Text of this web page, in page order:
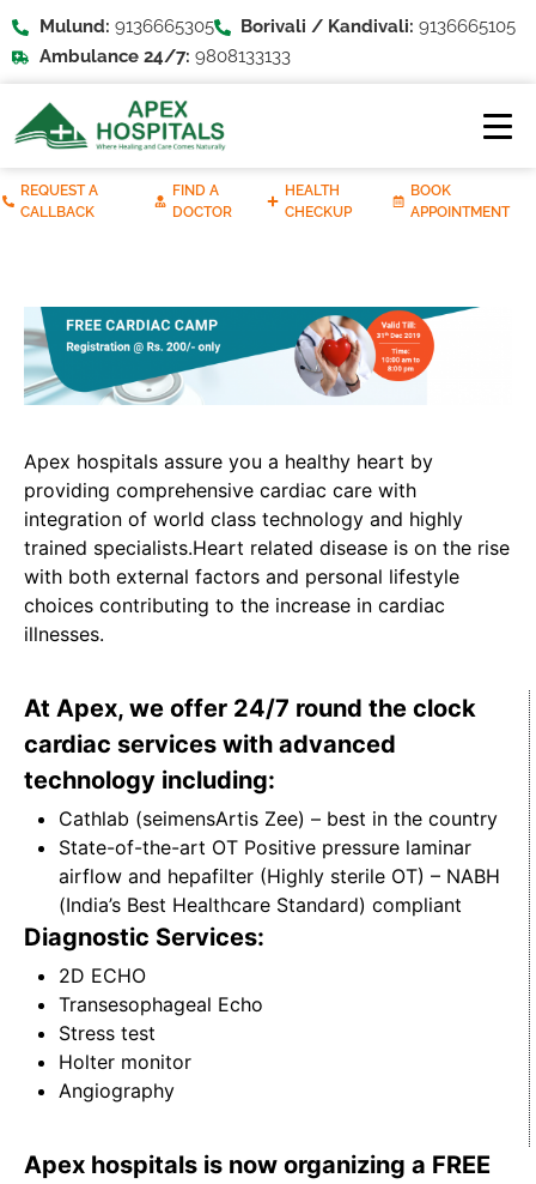
Mulund: 9136665305 Borivali / Kandivali: 9136665105
Ambulance 24/7: 9808133133
REQUEST A
CALLBACK
FIND A
DOCTOR
HEALTH
CHECKUP
BOOK
APPOINTMENT
Apex hospitals assure you a healthy heart by
providing comprehensive cardiac care with
integration of world class technology and highly
trained specialists.Heart related disease is on the rise
with both external factors and personal lifestyle
choices contributing to the increase in cardiac
illnesses.
At Apex, we offer 24/7 round the clock
cardiac services with advanced
technology including:
Cathlab (seimensArtis Zee) – best in the country
State-of-the-art OT Positive pressure laminar
airflow and hepafilter (Highly sterile OT) – NABH
(India’s Best Healthcare Standard) compliant
Diagnostic Services:
2D ECHO
Transesophageal Echo
Stress test
Holter monitor
Angiography
Apex hospitals is now organizing a FREE